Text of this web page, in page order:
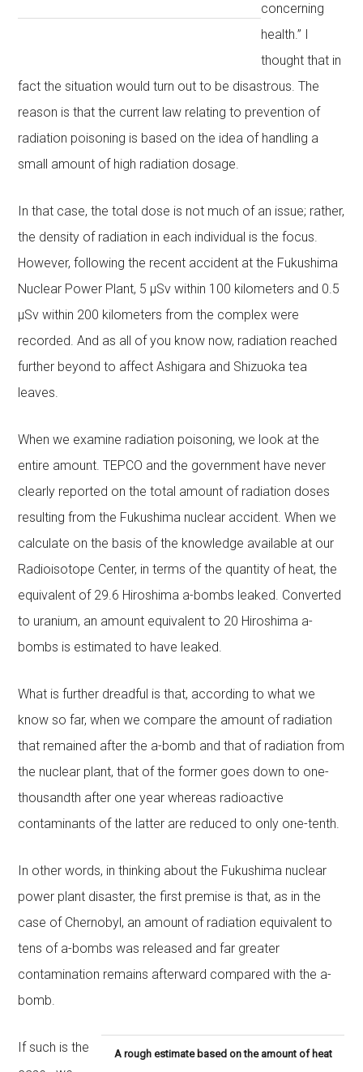
concerning
health.” I
thought that in
fact the situation would turn out to be disastrous. The
reason is that the current law relating to prevention of
radiation poisoning is based on the idea of handling a
small amount of high radiation dosage.
In that case, the total dose is not much of an issue; rather,
the density of radiation in each individual is the focus.
However, following the recent accident at the Fukushima
Nuclear Power Plant, 5 μSv within 100 kilometers and 0.5
μSv within 200 kilometers from the complex were
recorded. And as all of you know now, radiation reached
further beyond to affect Ashigara and Shizuoka tea
leaves.
When we examine radiation poisoning, we look at the
entire amount. TEPCO and the government have never
clearly reported on the total amount of radiation doses
resulting from the Fukushima nuclear accident. When we
calculate on the basis of the knowledge available at our
Radioisotope Center, in terms of the quantity of heat, the
equivalent of 29.6 Hiroshima a-bombs leaked. Converted
to uranium, an amount equivalent to 20 Hiroshima a-
bombs is estimated to have leaked.
What is further dreadful is that, according to what we
know so far, when we compare the amount of radiation
that remained after the a-bomb and that of radiation from
the nuclear plant, that of the former goes down to one-
thousandth after one year whereas radioactive
contaminants of the latter are reduced to only one-tenth.
In other words, in thinking about the Fukushima nuclear
power plant disaster, the first premise is that, as in the
case of Chernobyl, an amount of radiation equivalent to
tens of a-bombs was released and far greater
contamination remains afterward compared with the a-
bomb.
A rough estimate based on the amount of heat
If such is the